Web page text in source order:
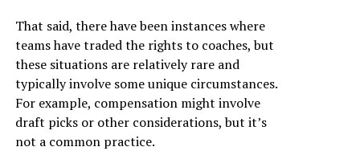
That said, there have been instances where
teams have traded the rights to coaches, but
these situations are relatively rare and
typically involve some unique circumstances.
For example, compensation might involve
draft picks or other considerations, but it’s
not a common practice.